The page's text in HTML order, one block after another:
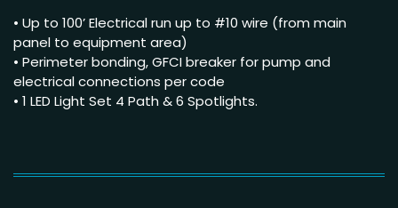
• Up to 100’ Electrical run up to #10 wire (from main
panel to equipment area)
• Perimeter bonding, GFCI breaker for pump and
electrical connections per code
• 1 LED Light Set 4 Path & 6 Spotlights.